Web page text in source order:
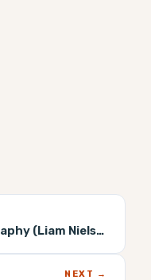
Nielsenshultz)
NEXT →